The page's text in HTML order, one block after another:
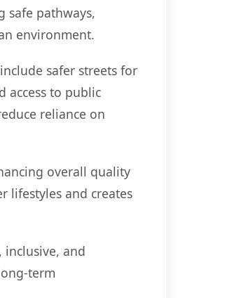
safe pathways,
environment.
safer streets for
access to public
reliance on
overall quality
lifestyles and creates
inclusive, and
term